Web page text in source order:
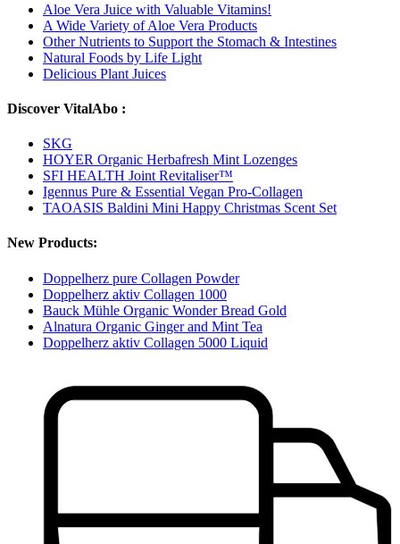
Aloe Vera Juice with Valuable Vitamins!
A Wide Variety of Aloe Vera Products
Other Nutrients to Support the Stomach & Intestines
Natural Foods by Life Light
Delicious Plant Juices
Discover VitalAbo :
SKG
HOYER Organic Herbafresh Mint Lozenges
SFI HEALTH Joint Revitaliser™
Igennus Pure & Essential Vegan Pro-Collagen
TAOASIS Baldini Mini Happy Christmas Scent Set
New Products:
Doppelherz pure Collagen Powder
Doppelherz aktiv Collagen 1000
Bauck Mühle Organic Wonder Bread Gold
Alnatura Organic Ginger and Mint Tea
Doppelherz aktiv Collagen 5000 Liquid